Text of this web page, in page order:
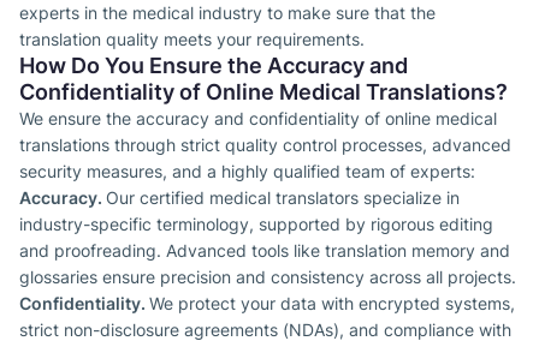
experts in the medical industry to make sure that the
translation quality meets your requirements.
How Do You Ensure the Accuracy and
Confidentiality of Online Medical Translations?
We ensure the accuracy and confidentiality of online medical
translations through strict quality control processes, advanced
security measures, and a highly qualified team of experts:
Accuracy. Our certified medical translators specialize in
industry-specific terminology, supported by rigorous editing
and proofreading. Advanced tools like translation memory and
glossaries ensure precision and consistency across all projects.
Confidentiality. We protect your data with encrypted systems,
strict non-disclosure agreements (NDAs), and compliance with